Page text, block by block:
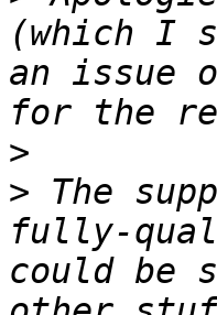
(which I
an issue
>
> The
fully-
could be